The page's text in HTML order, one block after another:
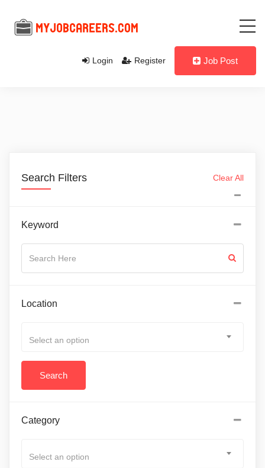
Login Register Job Post
Search Filters Clear All
Keyword
Location
Select an option
Category
Select an option